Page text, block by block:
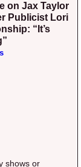
on Jax Taylor
Publicist Lori
“It’s
shows or